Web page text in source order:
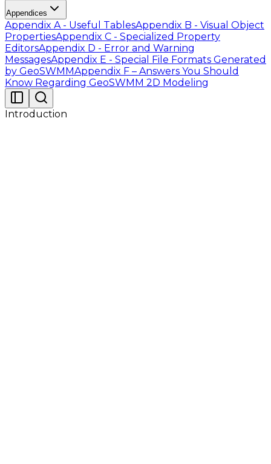
Appendices
Appendix A - Useful TablesAppendix B - Visual Object
PropertiesAppendix C - Specialized Property
EditorsAppendix D - Error and Warning
MessagesAppendix E - Special File Formats Generated
by GeoSWMMAppendix F – Answers You Should
Know Regarding GeoSWMM 2D Modeling
Introduction